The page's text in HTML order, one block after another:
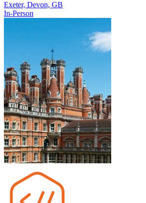
Exeter, Devon, GB
In-Person